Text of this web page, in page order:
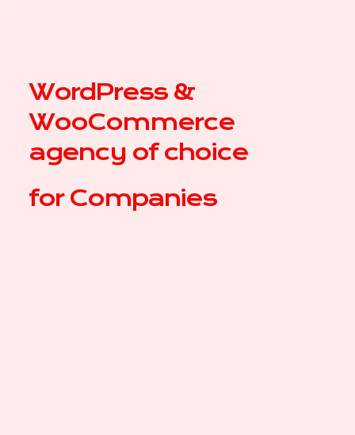
WordPress &
WooCommerce
agency of choice
for C|